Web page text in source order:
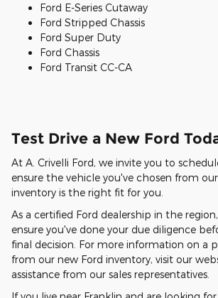
Ford E-Series Cutaway
Ford Stripped Chassis
Ford Super Duty
Ford Chassis
Ford Transit CC-CA
Test Drive a New Ford
At A. Crivelli Ford, we invite you to
ensure the vehicle you've chosen from
inventory is the right fit for you.
As a certified Ford dealership in the
ensure you've done your due diligence
final decision. For more information on a
from our new Ford inventory, visit our
assistance from our sales representatives.